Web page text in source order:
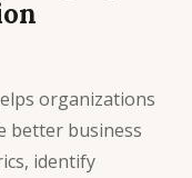
organizations
better business
identify